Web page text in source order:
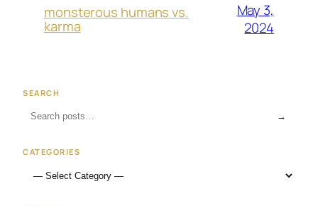
monsterous humans vs.
karma
May 3,
2024
SEARCH
→
CATEGORIES